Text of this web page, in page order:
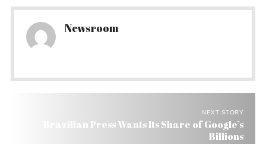
Newsroom
NEXT STORY
Brazilian Press Wants Its Share of Google’s
Billions